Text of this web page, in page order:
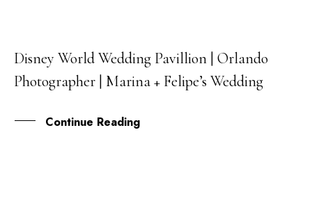
05
OCT
Disney World Wedding Pavillion | Orlando
Photographer | Marina + Felipe’s Wedding
Continue Reading